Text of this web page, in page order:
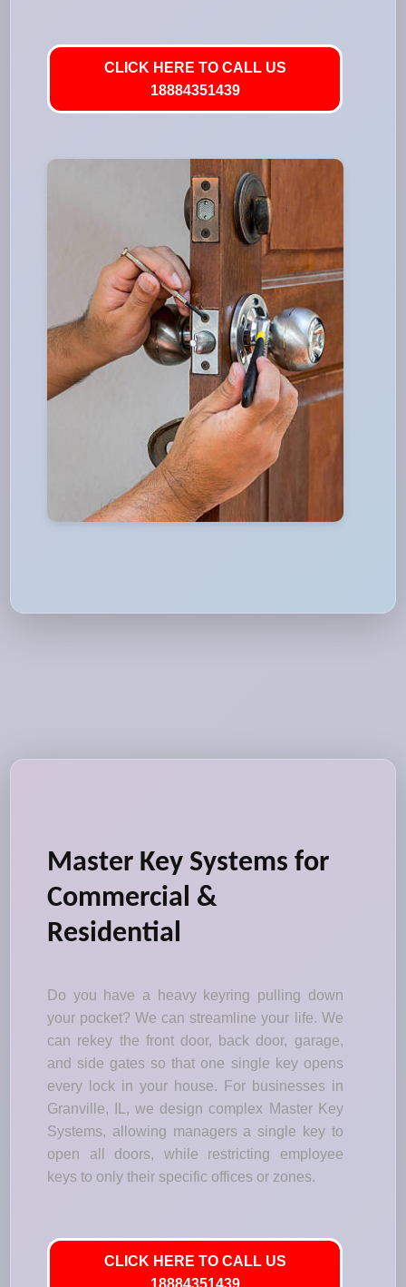
CLICK HERE TO CALL US
18884351439
Master Key Systems for
Commercial &
Residential
Do you have a heavy keyring pulling down
your pocket? We can streamline your life. We
can rekey the front door, back door, garage,
and side gates so that one single key opens
every lock in your house. For businesses in
Granville, IL, we design complex Master Key
Systems, allowing managers a single key to
open all doors, while restricting employee
keys to only their specific offices or zones.
CLICK HERE TO CALL US
18884351439